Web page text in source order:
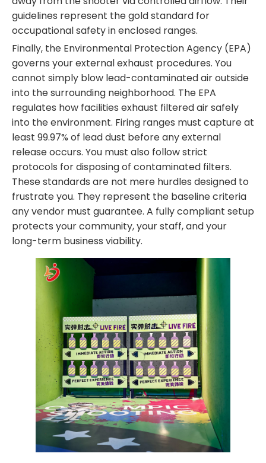
guidelines represent the gold standard for
occupational safety in enclosed ranges.
Finally, the Environmental Protection Agency (EPA)
governs your external exhaust procedures. You
cannot simply blow lead-contaminated air outside
into the surrounding neighborhood. The EPA
regulates how facilities exhaust filtered air safely
into the environment. Firing ranges must capture at
least 99.97% of lead dust before any external
release occurs. You must also follow strict
protocols for disposing of contaminated filters.
These standards are not mere hurdles designed to
frustrate you. They represent the baseline criteria
any vendor must guarantee. A fully compliant setup
protects your community, your staff, and your
long-term business viability.